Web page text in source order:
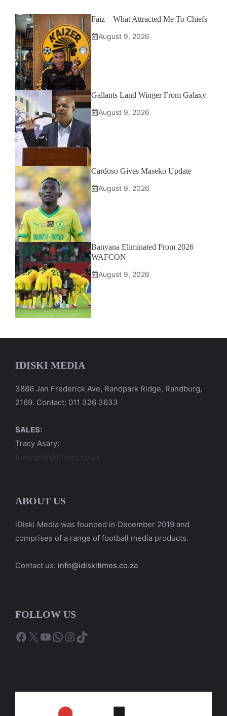
Faiz – What Attracted Me To Chiefs
August 9, 2026
Gallants Land Winger From Galaxy
August 9, 2026
Cardoso Gives Maseko Update
August 9, 2026
Banyana Eliminated From 2026
WAFCON
August 9, 2026
IDISKI MEDIA
3886 Jan Frederick Ave, Randpark Ridge, Randburg,
2169. Contact: 011 326 3633
SALES:
Tracy Asary:
tracy@idiskitimes.co.za
ABOUT US
iDiski Media was founded in December 2019 and
comprises of a range of football media products.
Contact us: info@idiskitimes.co.za
FOLLOW US
Facebook
X YouTube
WhatsApp
Instagram
TikTok